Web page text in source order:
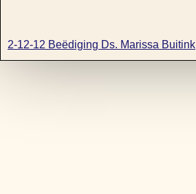
2-12-12 Beëdiging Ds. Marissa Buitink